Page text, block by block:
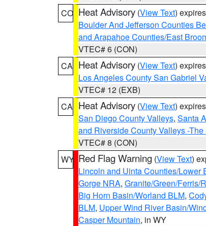
CO Heat Advisory (View Text)
Boulder And Jefferson Counties
and Arapahoe Counties/East
VTEC# 6 (CON)
CA Heat Advisory (View Text)
Los Angeles County San Gabriel
VTEC# 12 (EXB)
CA Heat Advisory (View Text)
San Diego County Valleys, Santa
and Riverside County Valleys -
VTEC# 8 (CON)
WY Red Flag Warning (View Text)
Lincoln and Uinta Counties/Lower
Gorge NRA, Granite/Green/Ferris/
Big Horn Basin/Worland BLM,
BLM, Upper Wind River Basin/
Casper Mountain, in WY